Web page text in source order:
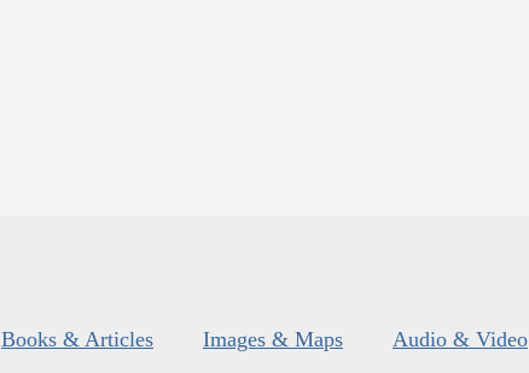
Books & Articles Images & Maps Audio & Video